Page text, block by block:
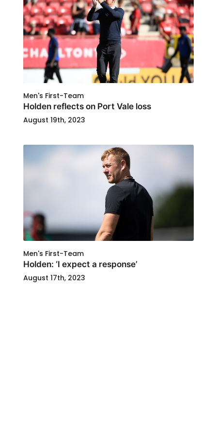
Men's First-Team
Holden reflects on Port Vale loss
August 19th, 2023
Men's First-Team
Holden: ‘I expect a response’
August 17th, 2023